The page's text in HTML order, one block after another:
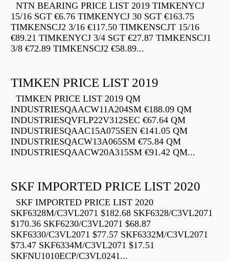
NTN BEARING PRICE LIST 2019 TIMKENYCJ
15/16 SGT €6.76 TIMKENYCJ 30 SGT €163.75
TIMKENSCJ2 3/16 €117.50 TIMKENSCJT 15/16
€89.21 TIMKENYCJ 3/4 SGT €27.87 TIMKENSCJ1
3/8 €72.89 TIMKENSCJ2 €58.89...
TIMKEN PRICE LIST 2019
TIMKEN PRICE LIST 2019 QM
INDUSTRIESQAACW11A204SM €188.09 QM
INDUSTRIESQVFLP22V312SEC €67.64 QM
INDUSTRIESQAAC15A075SEN €141.05 QM
INDUSTRIESQACW13A065SM €75.84 QM
INDUSTRIESQAACW20A315SM €91.42 QM...
SKF IMPORTED PRICE LIST 2020
SKF IMPORTED PRICE LIST 2020
SKF6328M/C3VL2071 $182.68 SKF6328/C3VL2071
$170.36 SKF6230/C3VL2071 $68.87
SKF6330/C3VL2071 $77.57 SKF6332M/C3VL2071
$73.47 SKF6334M/C3VL2071 $17.51
SKFNU1010ECP/C3VL0241...